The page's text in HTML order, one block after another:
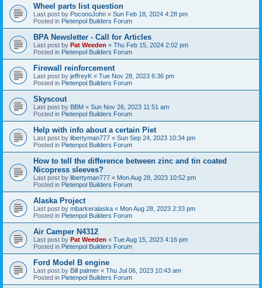
Wheel parts list question
Last post by PoconoJohn « Sun Feb 18, 2024 4:28 pm
Posted in Pietenpol Builders Forum
BPA Newsletter - Call for Articles
Last post by Pat Weeden « Thu Feb 15, 2024 2:02 pm
Posted in Pietenpol Builders Forum
Firewall reinforcement
Last post by jeffreyK « Tue Nov 28, 2023 6:36 pm
Posted in Pietenpol Builders Forum
Skyscout
Last post by BBM « Sun Nov 26, 2023 11:51 am
Posted in Pietenpol Builders Forum
Help with info about a certain Piet
Last post by libertyman777 « Sun Sep 24, 2023 10:34 pm
Posted in Pietenpol Builders Forum
How to tell the difference between zinc and tin coated
Nicopress sleeves?
Last post by libertyman777 « Mon Aug 28, 2023 10:52 pm
Posted in Pietenpol Builders Forum
Alaska Project
Last post by mbarkeralaska « Mon Aug 28, 2023 2:33 pm
Posted in Pietenpol Builders Forum
Air Camper N4312
Last post by Pat Weeden « Tue Aug 15, 2023 4:16 pm
Posted in Pietenpol Builders Forum
Ford Model B engine
Last post by Bill palmer « Thu Jul 06, 2023 10:43 am
Posted in Pietenpol Builders Forum